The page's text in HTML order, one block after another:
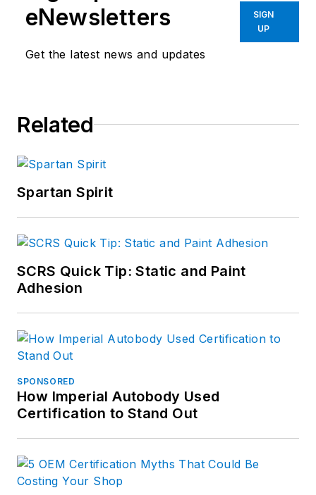
eNewsletters
Get the latest news and updates
SIGN
UP
Related
Spartan Spirit
SCRS Quick Tip: Static and Paint
Adhesion
SPONSORED
How Imperial Autobody Used
Certification to Stand Out